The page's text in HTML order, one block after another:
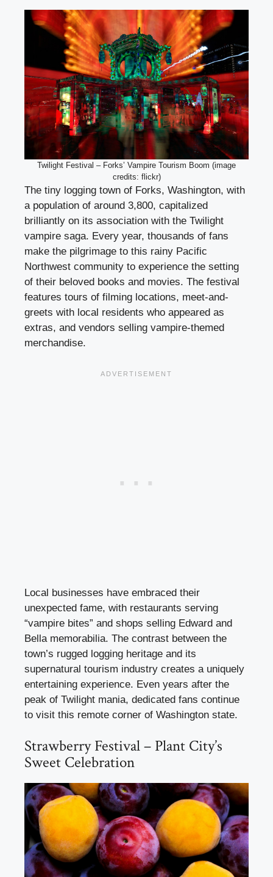
Twilight Festival – Forks’ Vampire Tourism Boom (image
credits: flickr)
The tiny logging town of Forks, Washington, with
a population of around 3,800, capitalized
brilliantly on its association with the Twilight
vampire saga. Every year, thousands of fans
make the pilgrimage to this rainy Pacific
Northwest community to experience the setting
of their beloved books and movies. The festival
features tours of filming locations, meet-and-
greets with local residents who appeared as
extras, and vendors selling vampire-themed
merchandise.
Local businesses have embraced their
unexpected fame, with restaurants serving
“vampire bites” and shops selling Edward and
Bella memorabilia. The contrast between the
town’s rugged logging heritage and its
supernatural tourism industry creates a uniquely
entertaining experience. Even years after the
peak of Twilight mania, dedicated fans continue
to visit this remote corner of Washington state.
Strawberry Festival – Plant City’s
Sweet Celebration